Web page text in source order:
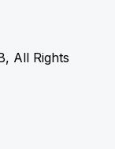
All Rights